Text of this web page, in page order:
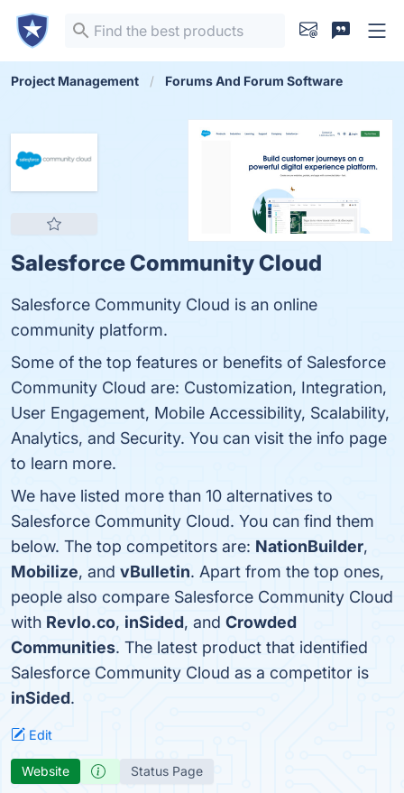
Project Management Forums And Forum Software
Salesforce Community Cloud
Salesforce Community Cloud is an online
community platform.
Some of the top features or benefits of Salesforce
Community Cloud are: Customization, Integration,
User Engagement, Mobile Accessibility, Scalability,
Analytics, and Security. You can visit the info page
to learn more.
We have listed more than 10 alternatives to
Salesforce Community Cloud. You can find them
below. The top competitors are: NationBuilder,
Mobilize, and vBulletin. Apart from the top ones,
people also compare Salesforce Community Cloud
with Revlo.co, inSided, and Crowded
Communities. The latest product that identified
Salesforce Community Cloud as a competitor is
inSided.
Edit
Website Status Page